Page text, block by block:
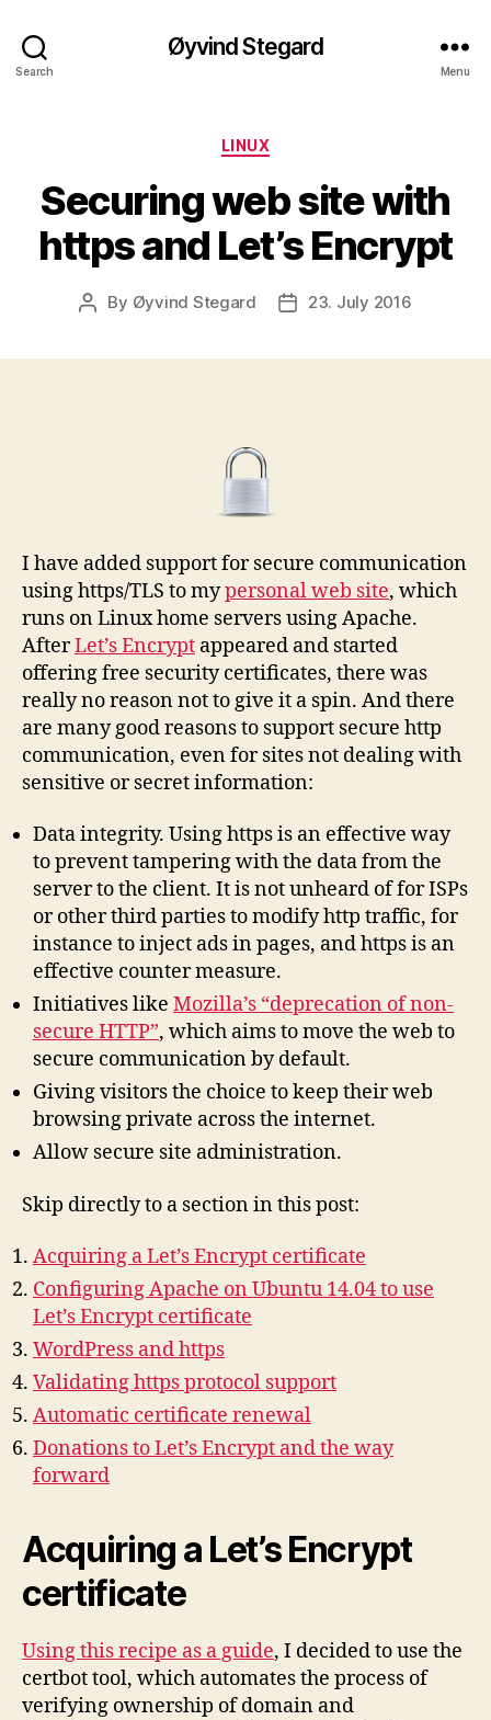
Search
Øyvind Stegard
Menu
Categories
LINUX
Securing web site with
https and Let’s Encrypt
Post
By Øyvind Stegard
Post23. July 2016
I have added support for secure communication
using https/TLS to mypersonal web site, which
runs on Linux home servers using Apache.
AfterLet’s Encrypt appeared and started
offering free security certificates, there was
really no reason not to give it a spin. And there
are many good reasons to support secure http
communication, even for sites not dealing with
sensitive or secret information:
Data integrity. Using https is an effective way
to prevent tampering with the data from the
server to the client. It is not unheard of for ISPs
or other third parties to modify http traffic, for
instance to inject ads in pages, and https is an
effective counter measure.
Initiatives like Mozilla’s “deprecation of non-
secure HTTP”, which aims to move the web to
secure communication by default.
Giving visitors the choice to keep their web
browsing private across the internet.
Allow secure site administration.
Skip directly to a section in this post:
Acquiring a Let’s Encrypt certificate
Configuring Apache on Ubuntu 14.04 to use
Let’s Encrypt certificate
WordPress and https
Validating https protocol support
Automatic certificate renewal
Donations to Let’s Encrypt and the way
forward
Acquiring a Let’s Encrypt
certificate
Using this recipe as a guide, I decided to use the
certbot tool, which automates the process of
verifying ownership of domain and